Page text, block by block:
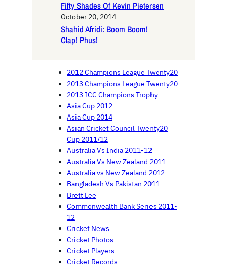
Fifty Shades Of Kevin Pietersen
October 20, 2014
Shahid Afridi: Boom Boom!
Clap! Phus!
2012 Champions League Twenty20
2013 Champions League Twenty20
2013 ICC Champions Trophy
Asia Cup 2012
Asia Cup 2014
Asian Cricket Council Twenty20
Cup 2011/12
Australia Vs India 2011-12
Australia Vs New Zealand 2011
Australia vs New Zealand 2012
Bangladesh Vs Pakistan 2011
Brett Lee
Commonwealth Bank Series 2011-
12
Cricket News
Cricket Photos
Cricket Players
Cricket Records